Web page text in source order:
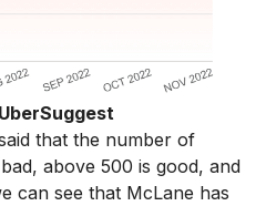
that the number of
above 500 is good, and
can see that McLane has